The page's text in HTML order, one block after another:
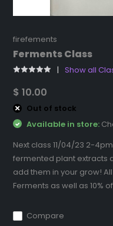
firefements
Ferments Class
Show all
$ 10.00
Out of stock
Available in store:
Next class 11/04/23 2-
fermented plant extracts
add them in your grow!
Ferments as well as 10%
Compare